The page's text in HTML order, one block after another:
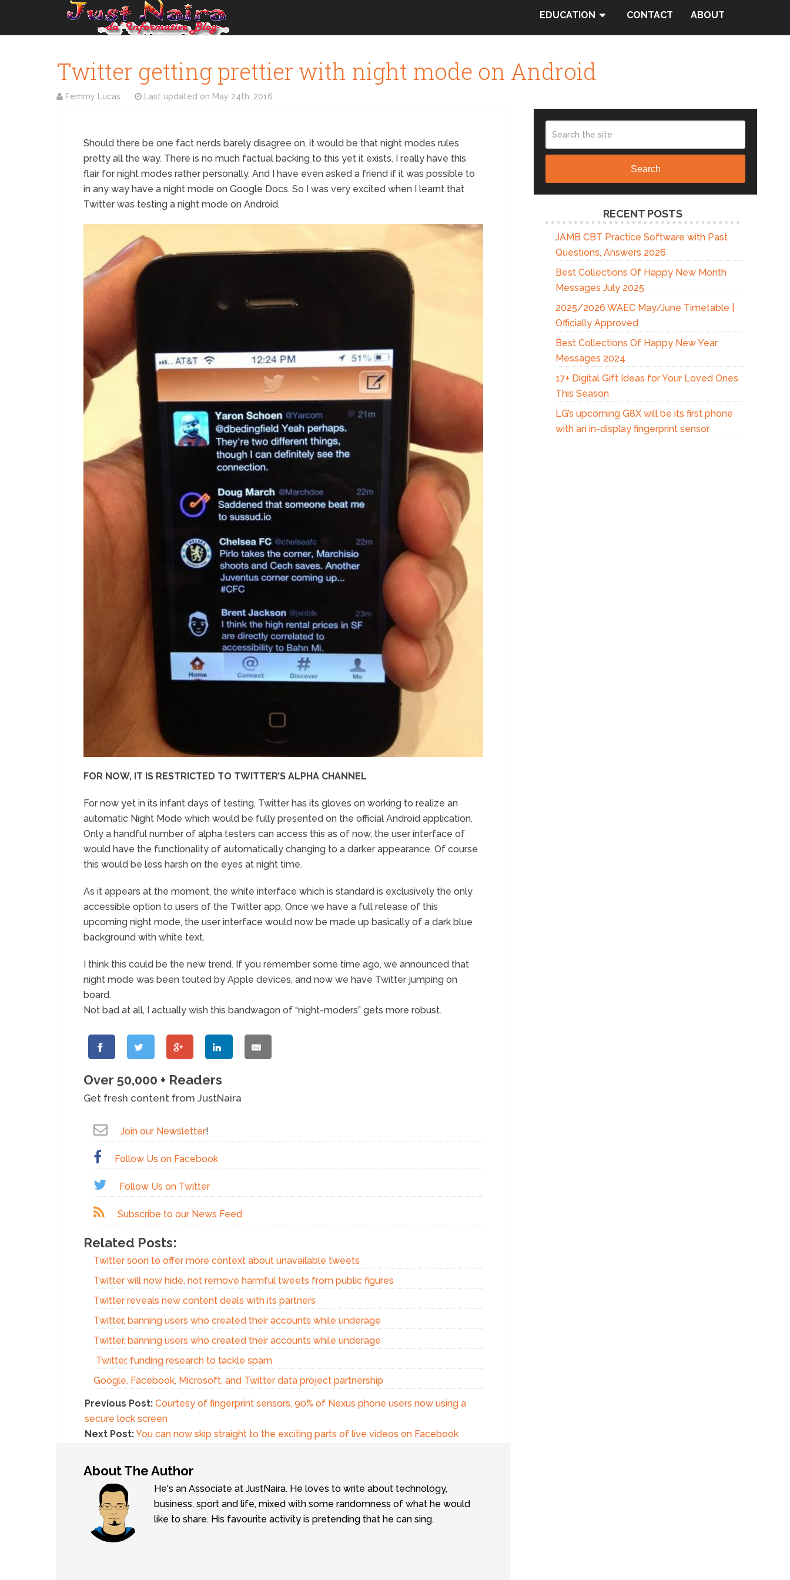
EDUCATION CONTACT ABOUT
Twitter getting prettier with night mode on Android
Femmy Lucas Last updated on May 24th, 2016
Should there be one fact nerds barely disagree on, it would be that night modes rules
pretty all the way. There is no much factual backing to this yet it exists. I really have this
flair for night modes rather personally. And I have even asked a friend if it was possible to
in any way have a night mode on Google Docs. So I was very excited when I learnt that
Twitter was testing a night mode on Android.
FOR NOW, IT IS RESTRICTED TO TWITTER’S ALPHA CHANNEL
For now yet in its infant days of testing, Twitter has its gloves on working to realize an
automatic Night Mode which would be fully presented on the official Android application.
Only a handful number of alpha testers can access this as of now, the user interface of
would have the functionality of automatically changing to a darker appearance. Of course
this would be less harsh on the eyes at night time.
As it appears at the moment, the white interface which is standard is exclusively the only
accessible option to users of the Twitter app. Once we have a full release of this
upcoming night mode, the user interface would now be made up basically of a dark blue
background with white text.
I think this could be the new trend. If you remember some time ago, we announced that
night mode was been touted by Apple devices, and now we have Twitter jumping on
board.
Not bad at all, I actually wish this bandwagon of “night-moders” gets more robust.
Over 50,000 + Readers
Get fresh content from JustNaira
Join our Newsletter!
Follow Us on Facebook
Follow Us on Twitter
Subscribe to our News Feed
Related Posts:
Twitter soon to offer more context about unavailable tweets
Twitter will now hide, not remove harmful tweets from public figures
Twitter reveals new content deals with its partners
Twitter, banning users who created their accounts while underage
Twitter, banning users who created their accounts while underage
Twitter, funding research to tackle spam
Google, Facebook, Microsoft, and Twitter data project partnership
Previous Post: Courtesy of fingerprint sensors, 90% of Nexus phone users now using a
secure lock screen
Next Post:You can now skip straight to the exciting parts of live videos on Facebook
About The Author
He's an Associate at JustNaira. He loves to write about technology,
business, sport and life, mixed with some randomness of what he would
like to share. His favourite activity is pretending that he can sing.
Search
RECENT POSTS
JAMB CBT Practice Software with Past
Questions, Answers 2026
Best Collections Of Happy New Month
Messages July 2025
2025/2026 WAEC May/June Timetable |
Officially Approved
Best Collections Of Happy New Year
Messages 2024
17+ Digital Gift Ideas for Your Loved Ones
This Season
LG’s upcoming G8X will be its first phone
with an in-display fingerprint sensor